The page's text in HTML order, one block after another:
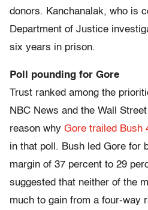
donors. Kanchanalak, who is
Department of Justice
six years in prison.
Poll pounding for Gore
Trust ranked among the
NBC News and the Wall
reason why Gore trailed Bush
in that poll. Bush led Gore for
margin of 37 percent to 29
suggested that neither of the
much to gain from a four-way